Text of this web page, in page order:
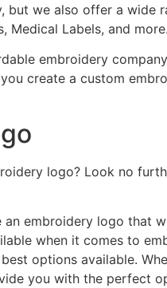
but we also offer a wide
Medical Labels, and
embroidery
create a custom
logo? Look no
an embroidery logo that
when it comes to
options available.
you with the perfect